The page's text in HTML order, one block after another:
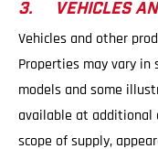
3. VEHICLES
Vehicles and other
Properties may vary
models and some
available at additional
scope of supply,